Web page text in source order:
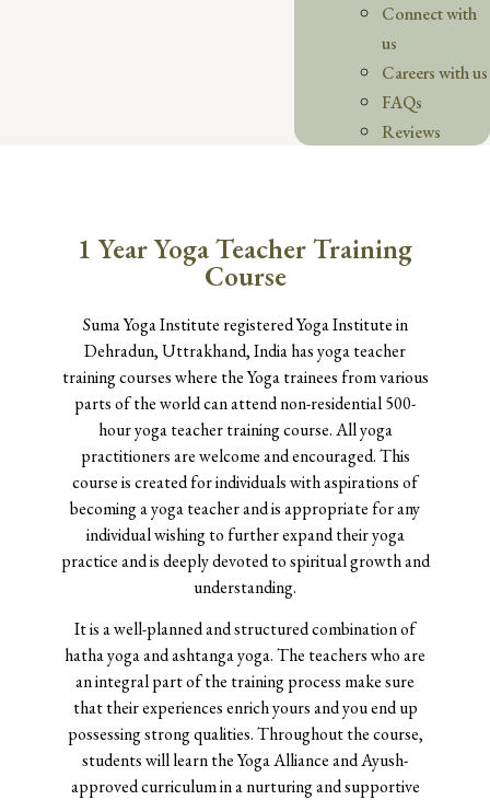
Connect with
us
Careers with us
FAQs
Reviews
1 Year Yoga Teacher Training
Course
Suma Yoga Institute registered Yoga Institute in
Dehradun, Uttrakhand, India has yoga teacher
training courses where the Yoga trainees from various
parts of the world can attend non-residential 500-
hour yoga teacher training course. All yoga
practitioners are welcome and encouraged. This
course is created for individuals with aspirations of
becoming a yoga teacher and is appropriate for any
individual wishing to further expand their yoga
practice and is deeply devoted to spiritual growth and
understanding.
It is a well-planned and structured combination of
hatha yoga and ashtanga yoga. The teachers who are
an integral part of the training process make sure
that their experiences enrich yours and you end up
possessing strong qualities.Throughout the course,
students will learn the Yoga Alliance and Ayush-
approved curriculum in a nurturing and supportive